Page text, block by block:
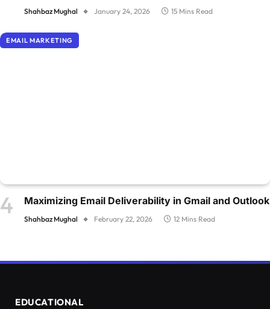
Shahbaz Mughal January 24, 2026 15 Mins Read
EMAIL MARKETING
Maximizing Email Deliverability in Gmail and Outlook
Shahbaz Mughal February 22, 2026 12 Mins Read
EDUCATIONAL